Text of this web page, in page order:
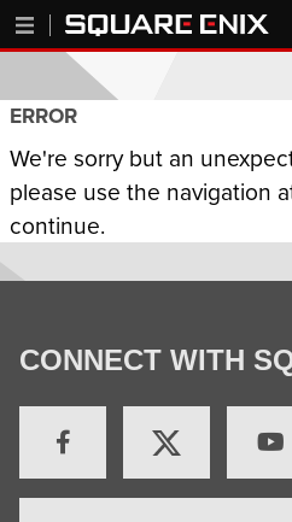
ERROR
We're sorry but an
please use the navigation
continue.
CONNECT WITH